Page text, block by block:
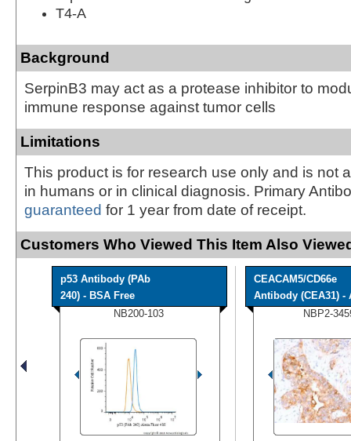
T4-A
Background
SerpinB3 may act as a protease inhibitor to
immune response against tumor cells
Limitations
This product is for research use only and is not
in humans or in clinical diagnosis. Primary
guaranteed for 1 year from date of receipt.
Customers Who Viewed This Item Also
p53 Antibody (PAb
240) - BSA Free
NB200-103
CEACAM5/CD66e
Antibody (CEA31) -
NBP2-